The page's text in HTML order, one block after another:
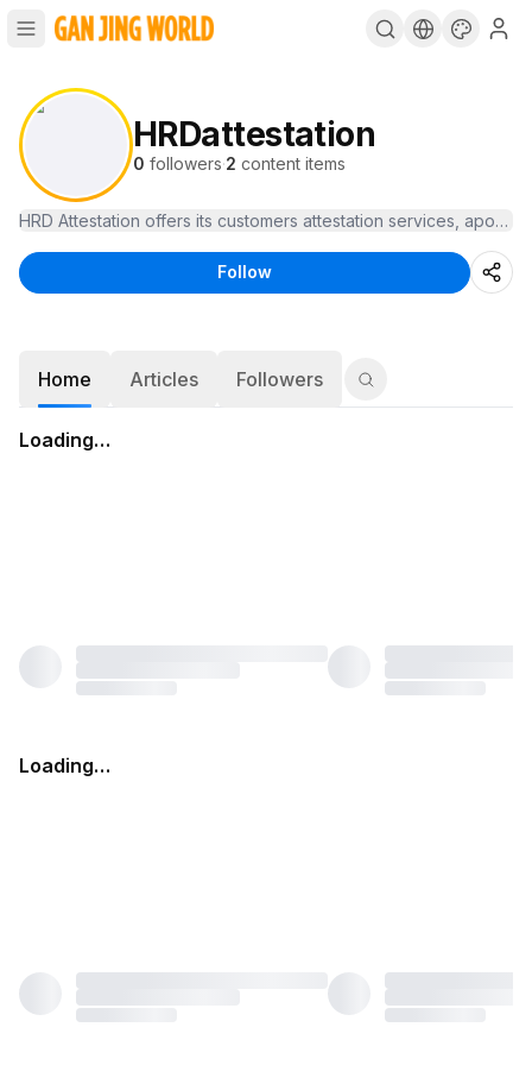
HRDattestation
0 followers·2 content items
HRD Attestation offers its customers attestation services,
Follow
Home Articles Followers
Loading…
Loading…